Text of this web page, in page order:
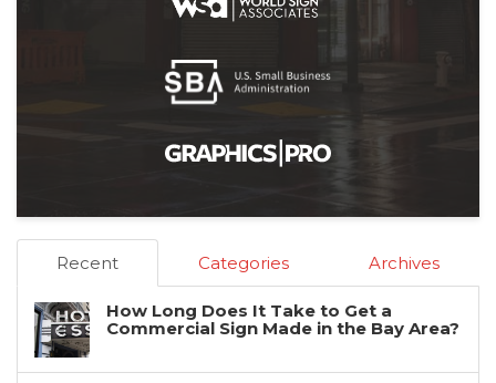
Recent Categories Archives
How Long Does It Take to Get a
Commercial Sign Made in the Bay Area?